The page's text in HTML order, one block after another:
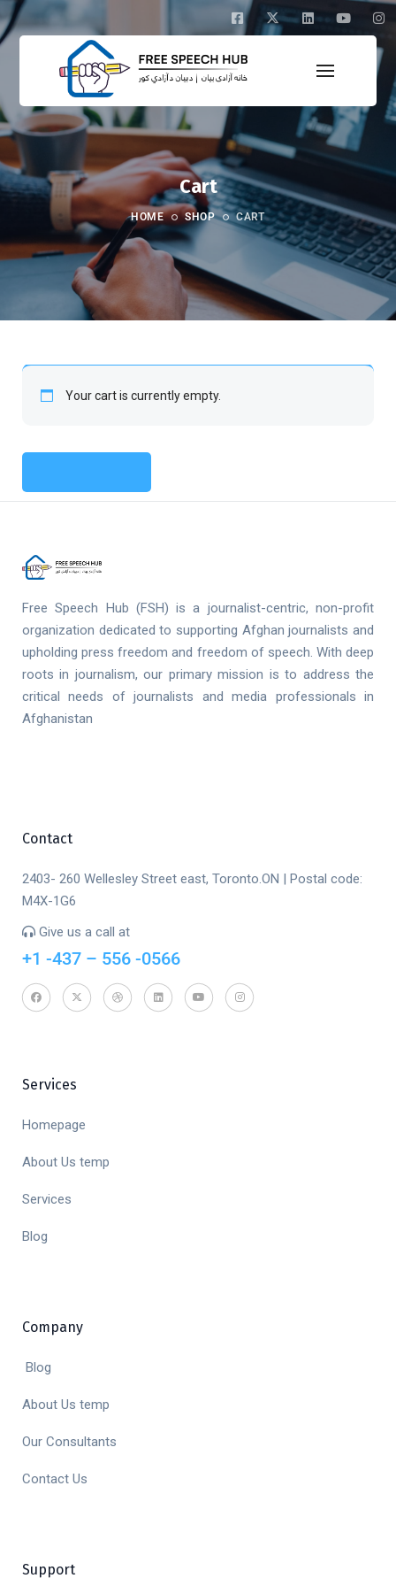
Cart
HOME SHOP CART
Your cart is currently empty.
Free Speech Hub (FSH) is a journalist-centric, non-profit
organization dedicated to supporting Afghan journalists and
upholding press freedom and freedom of speech. With deep
roots in journalism, our primary mission is to address the
critical needs of journalists and media professionals in
Afghanistan
Contact
2403- 260 Wellesley Street east, Toronto.ON | Postal code:
M4X-1G6
Give us a call at
+1 -437 – 556 -0566
Services
Homepage
About Us temp
Services
Blog
Company
Blog
About Us temp
Our Consultants
Contact Us
Support